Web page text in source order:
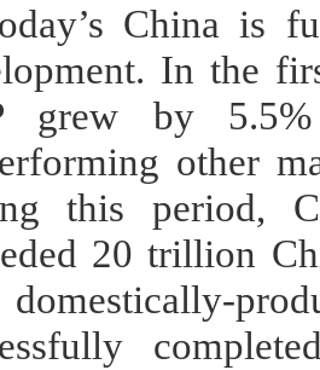
China is
In the
grew by 5.5%
other
this period,
20 trillion